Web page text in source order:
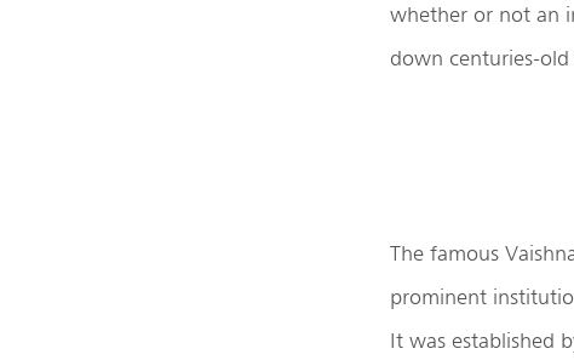
whether or not an
down centuries-
The famous
prominent
It was established